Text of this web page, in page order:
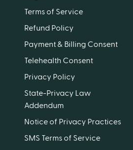
Terms of Service
Refund Policy
Payment & Billing Consent
Telehealth Consent
Privacy Policy
State-Privacy Law
Addendum
Notice of Privacy Practices
SMS Terms of Service